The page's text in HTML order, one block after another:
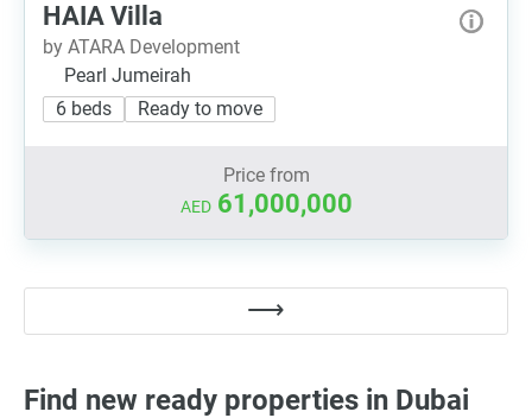
HAIA Villa
by ATARA Development
Pearl Jumeirah
6 beds
Ready to move
Price from
AED 61,000,000
Find new ready properties in Dubai